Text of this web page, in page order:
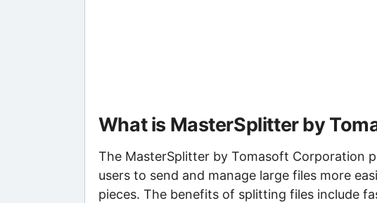
What is MasterSplitter by
The MasterSplitter by Tomasoft Corporation
users to send and manage large files more
pieces. The benefits of splitting files include